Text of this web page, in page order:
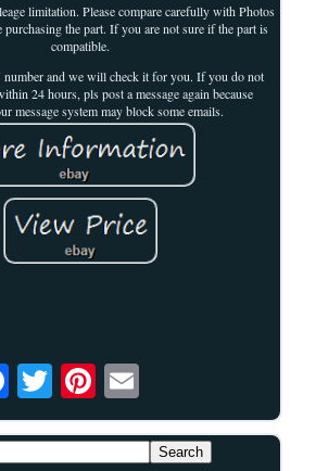
limitation. Please compare carefully with Photos
the part. If you are not sure if the part is
compatible.
number and we will check it for you. If you do not
24 hours, pls post a message again because
message system may block some emails.